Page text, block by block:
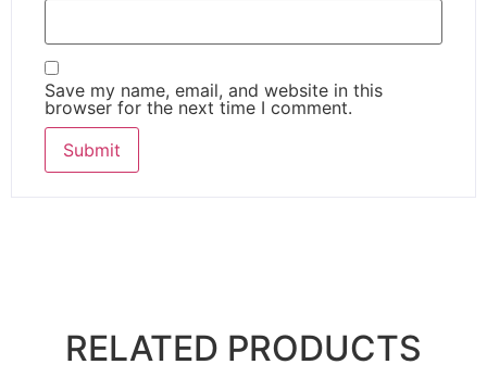
Save my name, email, and website in this
browser for the next time I comment.
RELATED PRODUCTS